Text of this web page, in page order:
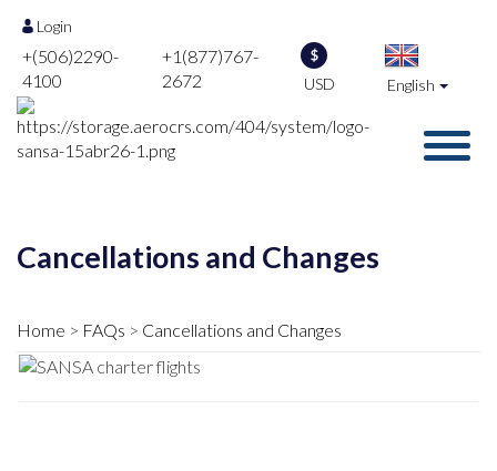
Login
+(506)2290-
4100
+1(877)767-
2672
$
USD English
Cancellations and Changes
Home FAQs Cancellations and Changes